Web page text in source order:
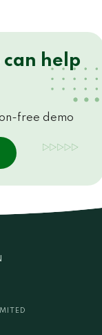
can help
free demo